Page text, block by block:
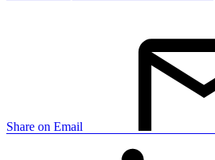
Share on Email